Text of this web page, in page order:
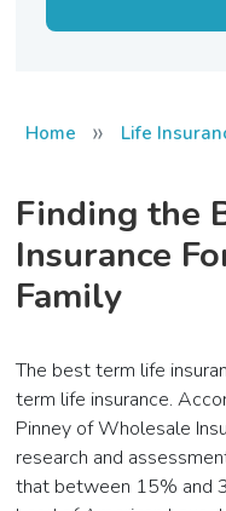
Home » Life
Finding the
Insurance
Family
The best term life
term life insurance.
Pinney of Wholesale
research and
that between 15% and